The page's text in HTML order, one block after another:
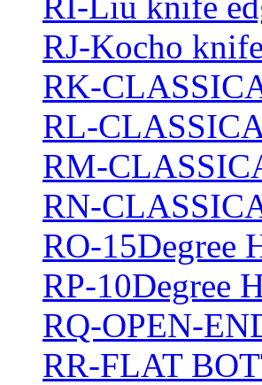
RJ-Kocho knife
RK-
RL-
RM-
RN-
RO-15Degree
RP-10Degree
RQ-OPEN-
RR-FLAT